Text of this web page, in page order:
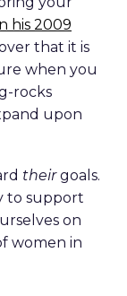
his 2009
that it is
when you
rocks
upon
theirgoals.
to support
on
women in